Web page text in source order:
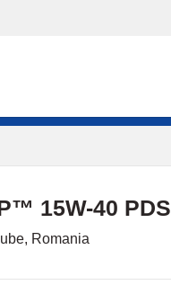
15W-40 PDS
Romania